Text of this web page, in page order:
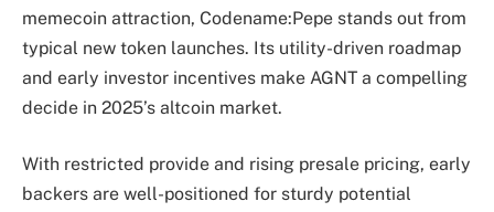
memecoin attraction, Codename:Pepe stands out from
typical new token launches. Its utility-driven roadmap
and early investor incentives make AGNT a compelling
decide in 2025’s altcoin market.
With restricted provide and rising presale pricing, early
backers are well-positioned for sturdy potential